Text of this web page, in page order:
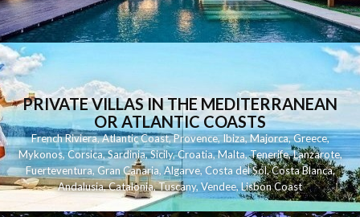
PRIVATE VILLAS IN THE MEDITERRANEAN
OR ATLANTIC COASTS
French Riviera,Atlantic Coast,Provence,Ibiza,Majorca,Greece,
Mykonos,Corsica,Sardinia,Sicily,Croatia,Malta,Tenerife,Lanzarote,
Fuerteventura,Gran Canaria,Algarve,Costa del Sol,Costa Blanca,
Andalusia,Catalonia,Tuscany,Vendee,Lisbon Coast